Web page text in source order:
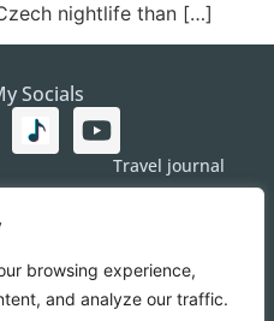
browsing experience,
and analyze our traffic.
nightlife than […]
Socials
Travel journal
Imprint
DATA